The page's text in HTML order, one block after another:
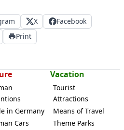
X
Facebook
Print
in Germany
Cars
Vacation
Tourist
Attractions
Means of Travel
Theme Parks